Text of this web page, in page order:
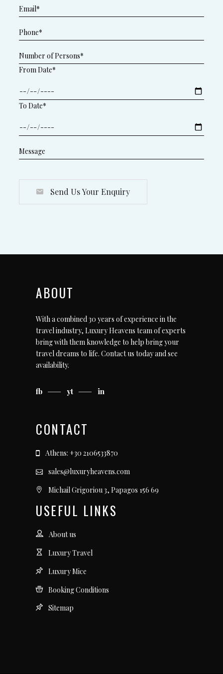
From Date*
To Date*
Send Us Your Enquiry
ABOUT
With a combined 30 years of experience in the
travel industry, Luxury Heavens team of experts
bring with them knowledge to help bring your
travel dreams to life. Contact us todayand see
availability.
fb yt in
CONTACT
Athens: +30 2106533870
sales@luxuryheavens.com
Michail Grigoriou 3, Papagos 156 69
USEFUL LINKS
About us
Luxury Travel
Luxury Mice
Booking Conditions
Sitemap